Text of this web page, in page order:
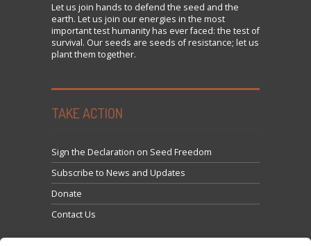
Let us join hands to defend the seed and the
earth. Let us join our energies in the most
important test humanity has ever faced: the test of
survival. Our seeds are seeds of resistance; let us
plant them together.
TAKE ACTION
Sign the Declaration on Seed Freedom
Subscribe to News and Updates
Donate
Contact Us